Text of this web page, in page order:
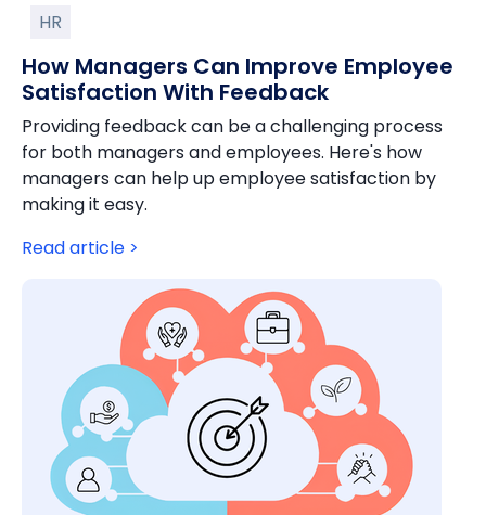
HR
How Managers Can Improve Employee
Satisfaction With Feedback
Providing feedback can be a challenging process
for both managers and employees. Here's how
managers can help up employee satisfaction by
making it easy.
Read article >